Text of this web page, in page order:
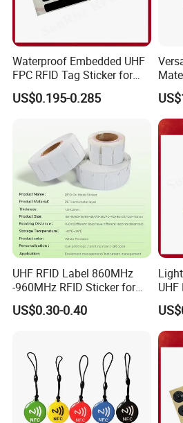
Waterproof Embedded UHF
FPC RFID Tag Sticker for
Outdoor Logistics Assets
US$0.195-0.285
UHF RFID Label 860MHz
-960MHz RFID Sticker for
RFID Inventory (LAP-F)
US$0.30-0.40
UHF
with